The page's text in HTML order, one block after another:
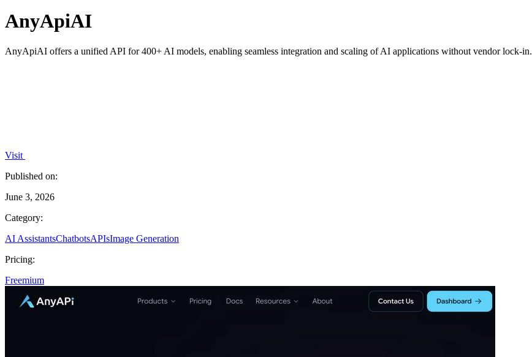
AnyApiAI
AnyApiAI offers a unified API for 400+ AI models, enabling seamless integration and scaling of AI applications without vendor lock-in.
Visit
Published on:
June 3, 2026
Category:
AI AssistantsChatbotsAPIsImage Generation
Pricing:
Freemium